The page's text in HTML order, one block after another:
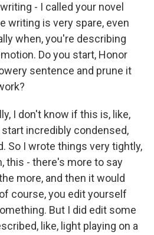
- I called your novel
writing is very spare, even
when, you're describing
Do you start, Honor
sentence and prune it
I don't know if this is, like,
incredibly condensed,
So I wrote things very tightly,
this - there's more to say
more, and then it would
course, you edit yourself
But I did edit some
like, light playing on a